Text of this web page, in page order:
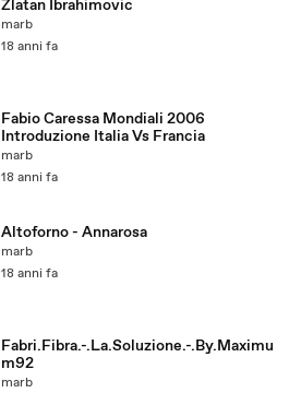
Zlatan Ibrahimovic
marb
18 anni fa
Fabio Caressa Mondiali 2006
Introduzione Italia Vs Francia
marb
18 anni fa
Altoforno - Annarosa
marb
18 anni fa
Fabri.Fibra.-.La.Soluzione.-.By.Maximu
m92
marb